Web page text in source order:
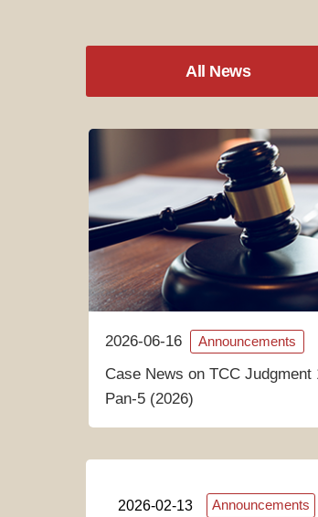
All News
2026-06-16 Announcements
Case News on TCC Judgment
Pan-5 (2026)
2026-02-13 Announcements